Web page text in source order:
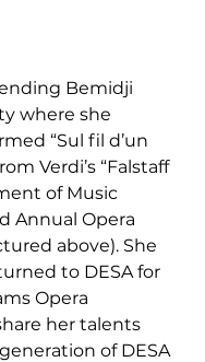
Bemidji
where she
“Sul fil d’un
Verdi’s “Falstaff
of Music
Annual Opera
above). She
to DESA for
Opera
her talents
of DESA